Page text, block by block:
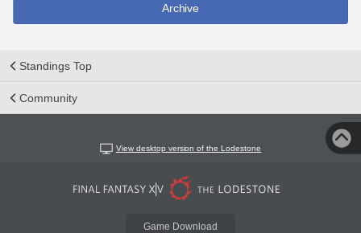
Archive
Standings Top
Community
View desktop version of the Lodestone
Game Download